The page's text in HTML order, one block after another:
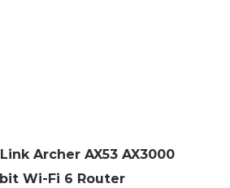
Archer AX53 AX3000
Wi-Fi 6 Router